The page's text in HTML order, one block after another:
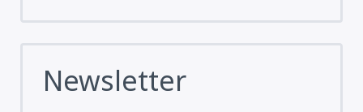
Newsletter